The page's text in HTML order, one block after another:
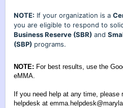
NOTE: If your organization is a
you are eligible to respond to
Business Reserve (SBR) and
(SBP) programs.
NOTE: For best results, use the
eMMA.
If you need help at any time, please
helpdesk at